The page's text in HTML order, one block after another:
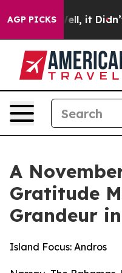
AGP PICKS
Well, it Didn’t As
A
Gratitude
Grandeur
Island Focus: Andros